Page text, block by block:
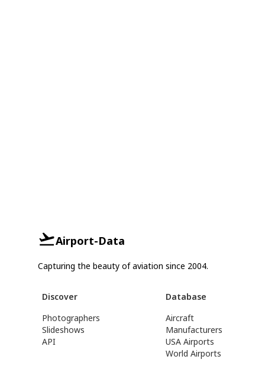
Airport-Data
Capturing the beauty of aviation since 2004.
Discover
Photographers
Slideshows
API
Database
Aircraft
Manufacturers
USA Airports
World Airports